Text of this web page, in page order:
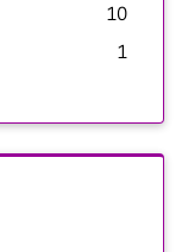
10
1